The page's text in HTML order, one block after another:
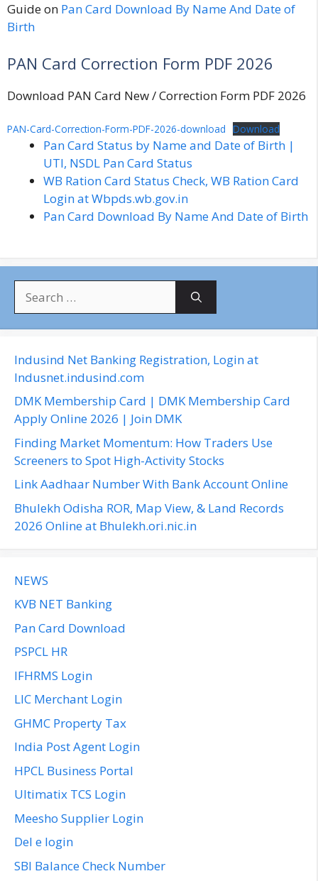
Guide on Pan Card Download By Name And Date of
Birth
PAN Card Correction Form PDF 2026
Download PAN Card New / Correction Form PDF 2026
PAN-Card-Correction-Form-PDF-2026-download Download
Pan Card Status by Name and Date of Birth |
UTI, NSDL Pan Card Status
WB Ration Card Status Check, WB Ration Card
Login at Wbpds.wb.gov.in
Pan Card Download By Name And Date of Birth
c
h
f
o
:
Indusind Net Banking Registration, Login at
Indusnet.indusind.com
DMK Membership Card | DMK Membership Card
Apply Online 2026 | Join DMK
Finding Market Momentum: How Traders Use
Screeners to Spot High-Activity Stocks
Link Aadhaar Number With Bank Account Online
Bhulekh Odisha ROR, Map View, & Land Records
2026 Online at Bhulekh.ori.nic.in
NEWS
KVB NET Banking
Pan Card Download
PSPCL HR
IFHRMS Login
LIC Merchant Login
GHMC Property Tax
India Post Agent Login
HPCL Business Portal
Ultimatix TCS Login
Meesho Supplier Login
Del e login
SBI Balance Check Number